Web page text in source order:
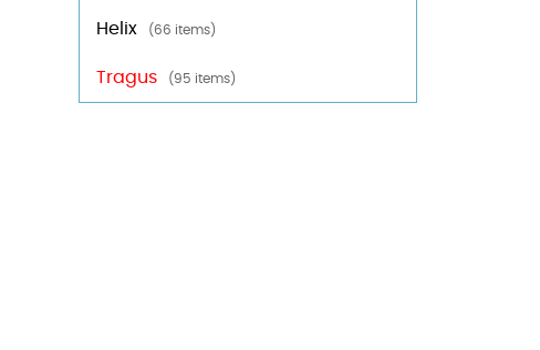
Helix (66 items)
Tragus (95 items)